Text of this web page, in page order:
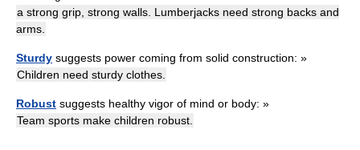
a strong grip, strong walls. Lumberjacks need strong backs and
arms.
Sturdy suggests power coming from solid construction: »
Children need sturdy clothes.
Robust suggests healthy vigor of mind or body: »
Team sports make children robust.